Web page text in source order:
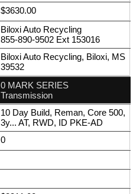
$3630.00
Biloxi Auto Recycling
855-890-9502 Ext 153016
Biloxi Auto Recycling, Biloxi, MS
39532
0 MARK SERIES
Transmission
10 Day Build, Reman, Core 500,
3y... AT, RWD, ID PKE-AD
0